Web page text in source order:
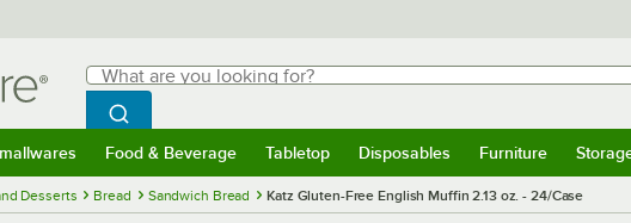
Search
What are you looking for?
Begin typing for results.
Search WebstaurantStore
Food & Beverage Tabletop Disposables Furniture
Desserts Bread Sandwich Bread Katz Gluten-Free English Muffin 2.13 oz. - 24/Case